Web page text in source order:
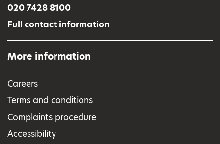
020 7428 8100
Full contact information
More information
Careers
Terms and conditions
Complaints procedure
Accessibility